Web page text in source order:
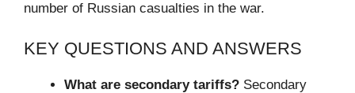
number of Russian casualties in the war.
KEY QUESTIONS AND ANSWERS
What are secondary tariffs? Secondary